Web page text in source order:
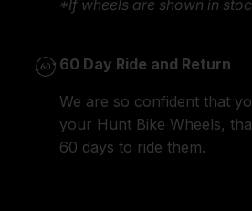
*If wheels are shown in
60 Day Ride and Return
We are so confident that
your Hunt Bike Wheels,
60 days to ride them.